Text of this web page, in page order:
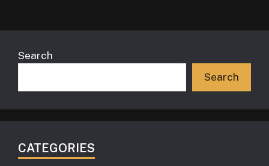
Search
Search
CATEGORIES